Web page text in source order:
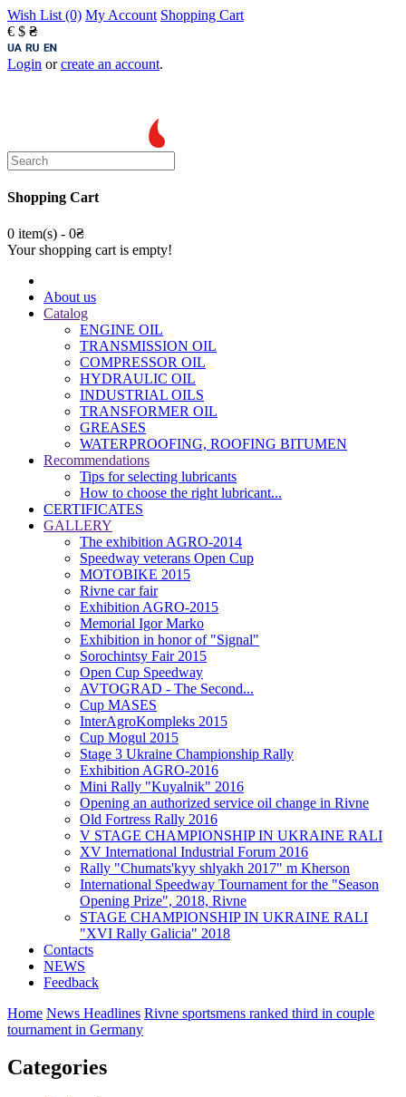
Wish List (0) My Account Shopping Cart
€ $ ₴
Login orcreate an account.
Shopping Cart
0 item(s) - 0₴
Your shopping cart is empty!
About us
Catalog
ENGINE OIL
TRANSMISSION OIL
COMPRESSOR OIL
HYDRAULIC OIL
INDUSTRIAL OILS
TRANSFORMER OIL
GREASES
WATERPROOFING, ROOFING BITUMEN
Recommendations
Tips for selecting lubricants
How to choose the right lubricant...
CERTIFICATES
GALLERY
The exhibition AGRO-2014
Speedway veterans Open Cup
MOTOBIKE 2015
Rivne car fair
Exhibition AGRO-2015
Memorial Igor Marko
Exhibition in honor of "Signal"
Sorochintsy Fair 2015
Open Cup Speedway
AVTOGRAD - The Second...
Cup MASES
InterAgroKompleks 2015
Cup Mogul 2015
Stage 3 Ukraine Championship Rally
Exhibition AGRO-2016
Mini Rally "Kuyalnik" 2016
Opening an authorized service oil change in Rivne
Old Fortress Rally 2016
V STAGE CHAMPIONSHIP IN UKRAINE RALI
XV International Industrial Forum 2016
Rally "Chumats'kyy shlyakh 2017" m Kherson
International Speedway Tournament for the "Season
Opening Prize", 2018, Rivne
STAGE CHAMPIONSHIP IN UKRAINE RALI
"XVI Rally Galicia" 2018
Contacts
NEWS
Feedback
Home News Headlines Rivne sportsmens ranked third in couple
tournament in Germany
Categories